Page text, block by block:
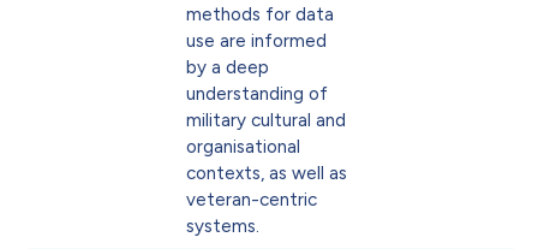
methods for data
use are informed
by a deep
understanding of
military cultural and
organisational
contexts, as well as
veteran-centric
systems.